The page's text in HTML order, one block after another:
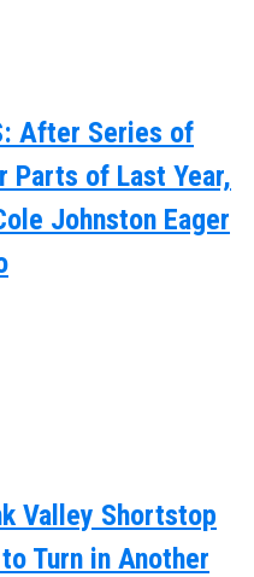
After Series of
Parts of Last Year,
Johnston Eager
Valley Shortstop
Turn in Another